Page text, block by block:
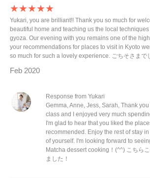
★★★★★
Yukari, you are brilliant!! Thank you so much for
beautiful home and teaching us the local
gyoza. Our evening with you remains one of the
your recommendations for places to visit in Kyoto
so much for such a lovely experience. ごちそさまで
Feb 2020
Response from Yukari
Gemma, Anne, Jess, Sarah, Thank
class and I enjoyed very much
I'm glad to hear that you liked the
recommended. Enjoy the rest of stay
of yourself. I'm looking forward to
Matcha dessert cooking！(^^) こちら
ました！